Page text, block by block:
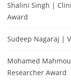
Shalini Singh |
Award
Sudeep Nagaraj |
Mohamed
Researcher Award